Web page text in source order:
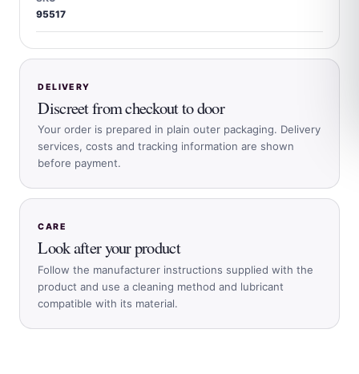
95517
DELIVERY
Discreet from checkout to door
Your order is prepared in plain outer packaging. Delivery
services, costs and tracking information are shown
before payment.
CARE
Look after your product
Follow the manufacturer instructions supplied with the
product and use a cleaning method and lubricant
compatible with its material.